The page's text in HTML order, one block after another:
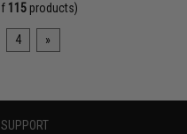
115products)
4 »